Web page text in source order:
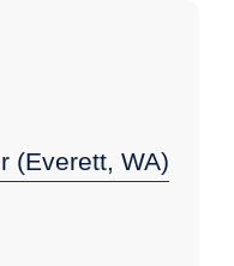
(Everett, WA)